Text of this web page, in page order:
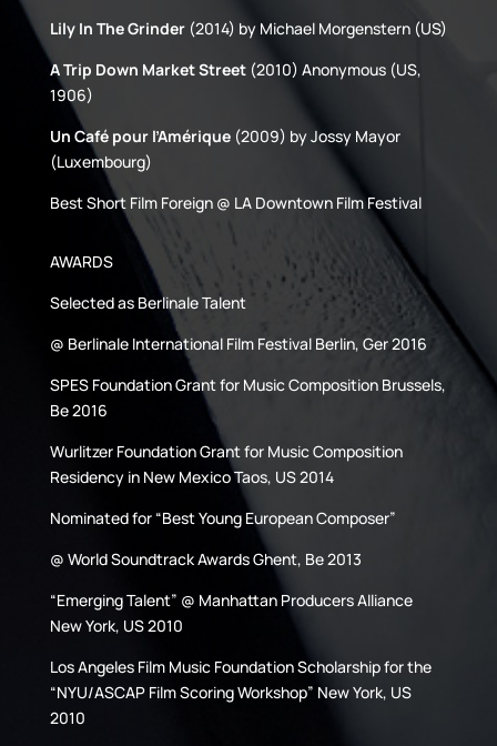
Lily In The Grinder (2014) by Michael Morgenstern (US)
A Trip Down Market Street(2010) Anonymous (US,
1906)
Un Café pour l’Amérique(2009) by Jossy Mayor
(Luxembourg)
Best Short Film Foreign @ LA Downtown Film Festival
AWARDS
Selected as Berlinale Talent
@ Berlinale International Film Festival Berlin, Ger 2016
SPES Foundation Grant for Music Composition Brussels,
Be 2016
Wurlitzer Foundation Grant for Music Composition
Residency in New Mexico Taos, US 2014
Nominated for “Best Young European Composer”
@ World Soundtrack Awards Ghent, Be 2013
“Emerging Talent” @ Manhattan Producers Alliance
New York, US 2010
Los Angeles Film Music Foundation Scholarship for the
“NYU/ASCAP Film Scoring Workshop” New York, US
2010